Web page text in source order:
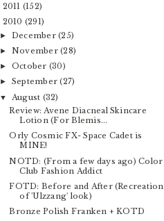
2011 (152)
2010 (291)
► December(25)
► November(28)
► October (30)
► September(27)
▼ August (32)
Review: Avene Diacneal Skincare
Lotion (For Blemis...
Orly Cosmic FX- Space Cadet is
MINE!
NOTD: (From a few days ago) Color
Club Fashion Addict
FOTD: Before and After (Recreation
of 'Ulzzang' look)
Bronze Polish Franken + KOTD